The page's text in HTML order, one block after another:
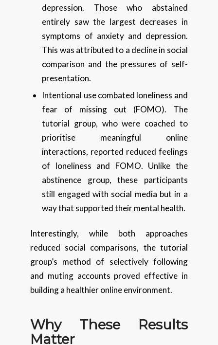
depression. Those who abstained
entirely saw the largest decreases in
symptoms of anxiety and depression.
This was attributed to a decline in social
comparison and the pressures of self-
presentation.
Intentional use combated loneliness and
fear of missing out (FOMO). The
tutorial group, who were coached to
prioritise meaningful online
interactions, reported reduced feelings
of loneliness and FOMO. Unlike the
abstinence group, these participants
still engaged with social media but in a
way that supported their mental health.
Interestingly, while both approaches
reduced social comparisons, the tutorial
group’s method of selectively following
and muting accounts proved effective in
building a healthier online environment.
Why These Results
Matter